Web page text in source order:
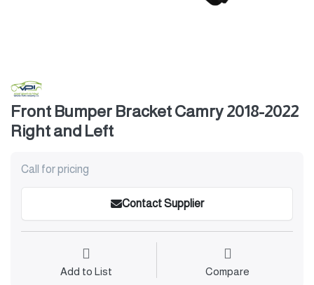
Front Bumper Bracket Camry 2018-2022
Right and Left
Call for pricing
Contact Supplier
Add to List Compare